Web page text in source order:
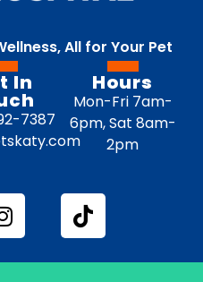
All for Your Pet
In
7387
Hours
Mon-Fri 7am-
6pm, Sat 8am-
2pm